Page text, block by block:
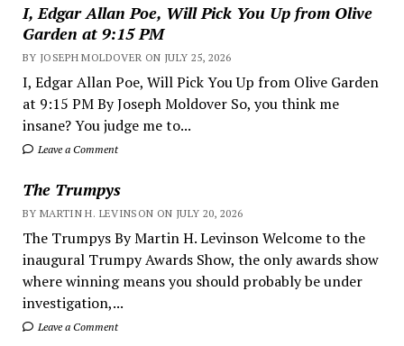
I, Edgar Allan Poe, Will Pick You Up from Olive
Garden at 9:15 PM
BY JOSEPH MOLDOVER ON JULY 25, 2026
I, Edgar Allan Poe, Will Pick You Up from Olive Garden
at 9:15 PM By Joseph Moldover So, you think me
insane? You judge me to...
Leave a Comment
The Trumpys
BY MARTIN H. LEVINSON ON JULY 20, 2026
The Trumpys By Martin H. Levinson Welcome to the
inaugural Trumpy Awards Show, the only awards show
where winning means you should probably be under
investigation,...
Leave a Comment